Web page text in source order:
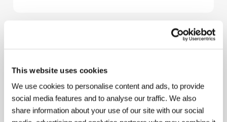
This website uses cookies
We use cookies to personalise content and ads, to provide
social media features and to analyse our traffic. We also
share information about your use of our site with our social